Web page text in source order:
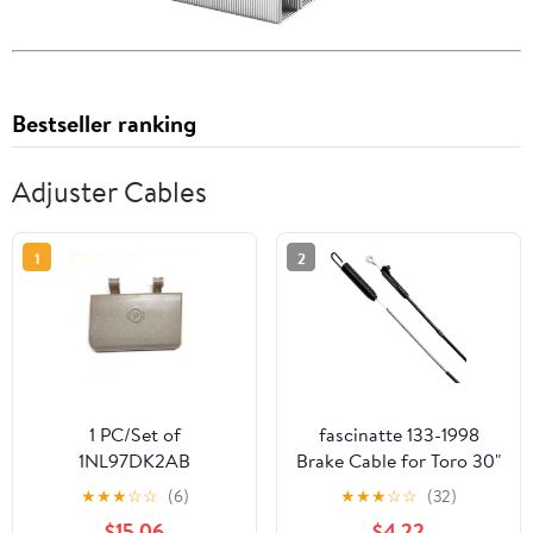
Bestseller ranking
Adjuster Cables
1
1 PC/Set of
1NL97DK2AB
1NL97HL1AB
1NL972TVAA
★★★☆☆ (6)
2
fascinatte 133-1998
Brake Cable for Toro 30"
TimeMaster Lawn
Mowers 20976, 20978,
★★★☆☆ (32)